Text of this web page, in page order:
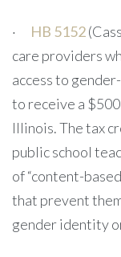
· HB 5152
care providers
access to
to receive a
Illinois. The tax
public school
of “content-
that prevent
gender identity